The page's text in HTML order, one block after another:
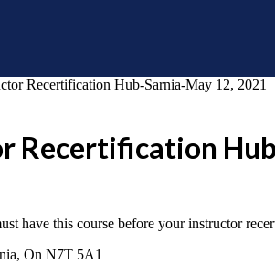
Recertification Hub-Sarnia-May 12, 2021
Recertification
have this course before your instructor
On N7T 5A1